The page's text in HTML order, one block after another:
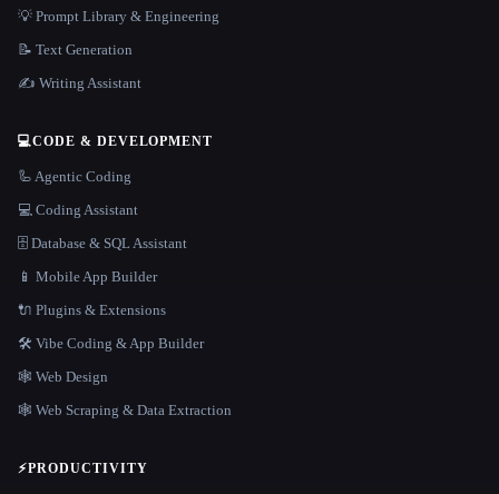
💡 Prompt Library & Engineering
📝 Text Generation
✍️ Writing Assistant
💻CODE & DEVELOPMENT
🦾 Agentic Coding
💻 Coding Assistant
🗄️ Database & SQL Assistant
📱 Mobile App Builder
🔌 Plugins & Extensions
🛠️ Vibe Coding & App Builder
🕸 Web Design
🕸️ Web Scraping & Data Extraction
⚡PRODUCTIVITY